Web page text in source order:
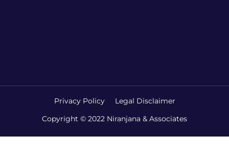
Copyright © 2022 Niranjana & Associates
Privacy Policy Legal Disclaimer